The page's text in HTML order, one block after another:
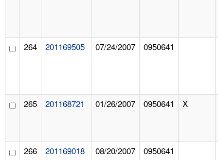
264 201169505 07/24/2007 0950641
265 201168721 01/26/2007 0950641 X
266 201169018 08/20/2007 0950641